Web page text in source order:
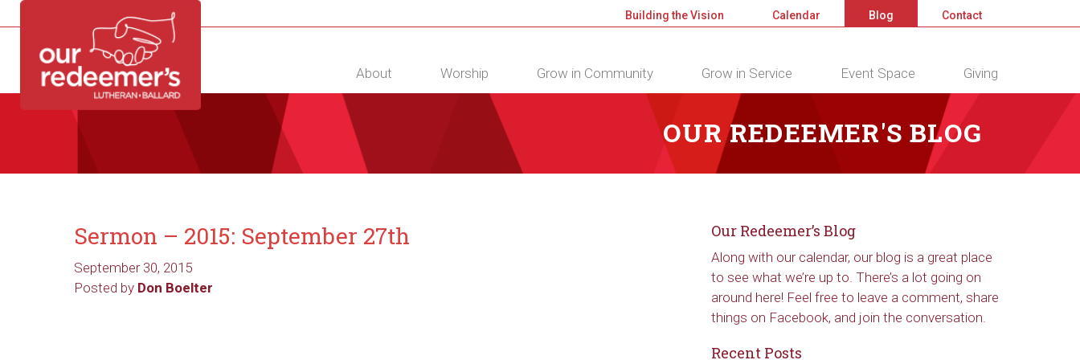
DIRECTORY CALENDAR CONTACT
Building the Vision Calendar Blog Contact
About Worship Grow in Community Grow in Service Event Space Giving
OUR REDEEMER'S BLOG
Sermon – 2015: September 27th
September 30, 2015
Posted by Don Boelter
Our Redeemer’s Blog
Along with our calendar, our blog is a great place
to see what we’re up to. There’s a lot going on
around here! Feel free to leave a comment, share
things on Facebook, and join the conversation.
Recent Posts